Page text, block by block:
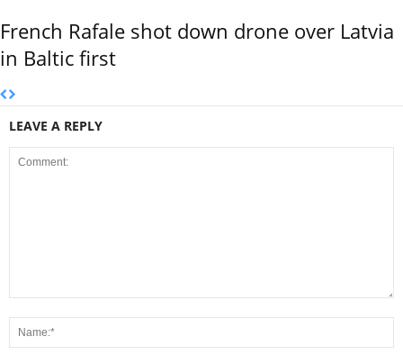
French Rafale shot down drone over Latvia
in Baltic first
LEAVE A REPLY